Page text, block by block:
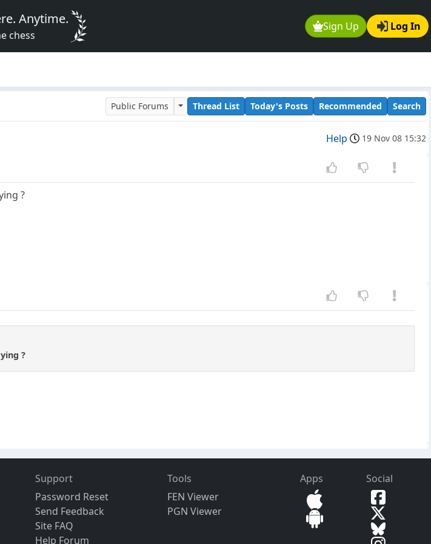
Sign Up Log In
Anytime.
chess
Public Forums Thread List Today's Posts Recommended Search
Help 19 Nov 08 15:32
?
?
Support
Password Reset
Send Feedback
Site FAQ
Help Forum
Tools
FEN Viewer
PGN Viewer
Apps Social